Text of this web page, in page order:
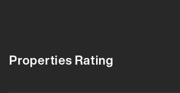
Properties Rating